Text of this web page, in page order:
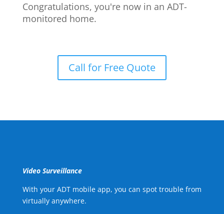
Congratulations, you're now in an ADT-
monitored home.
Call for Free Quote
Video Surveillance
With your ADT mobile app, you can spot trouble from
virtually anywhere.